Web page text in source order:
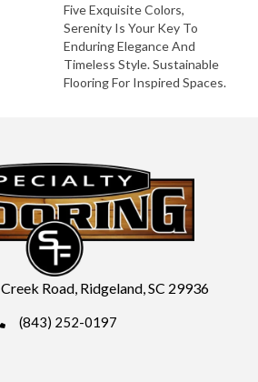
Five Exquisite Colors,
Serenity Is Your Key To
Enduring Elegance And
Timeless Style. Sustainable
Flooring For Inspired Spaces.
Road, Ridgeland, SC 29936
(843) 252-0197